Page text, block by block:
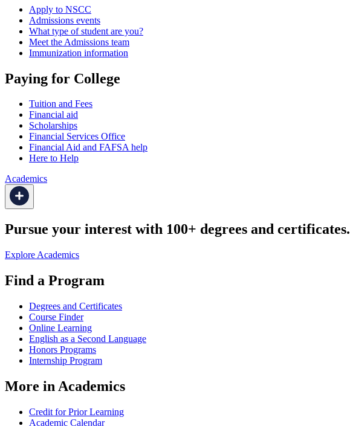
Apply to NSCC
Admissions events
What type of student are you?
Meet the Admissions team
Immunization information
Paying for College
Tuition and Fees
Financial aid
Scholarships
Financial Services Office
Financial Aid and FAFSA help
Here to Help
Academics
Pursue your interest with 100+ degrees and certificates.
Explore Academics
Find a Program
Degrees and Certificates
Course Finder
Online Learning
English as a Second Language
Honors Programs
Internship Program
More in Academics
Credit for Prior Learning
Academic Calendar